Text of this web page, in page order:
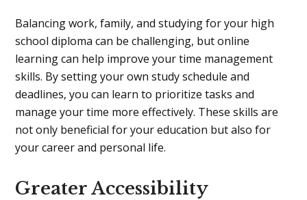
Balancing work, family, and studying for your high
school diploma can be challenging, but online
learning can help improve your time management
skills. By setting your own study schedule and
deadlines, you can learn to prioritize tasks and
manage your time more effectively. These skills are
not only beneficial for your education but also for
your career and personal life.
Greater Accessibility